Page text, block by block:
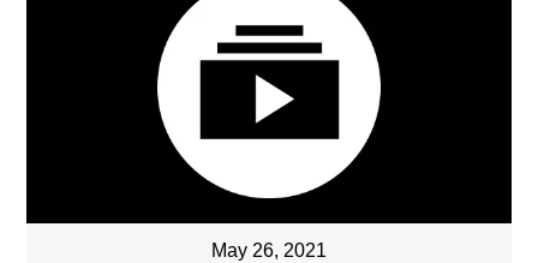
May 26, 2021